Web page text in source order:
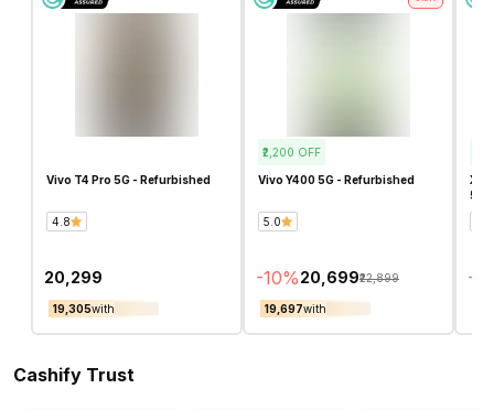
Vivo T4 Pro 5G - Refurbished
4.8
₹20,299
₹19,305with
₹2,200 OFF
Vivo Y400 5G - Refurbished
5.0
-10%₹20,699₹22,899
₹19,697with
5G
-
Cashify Trust